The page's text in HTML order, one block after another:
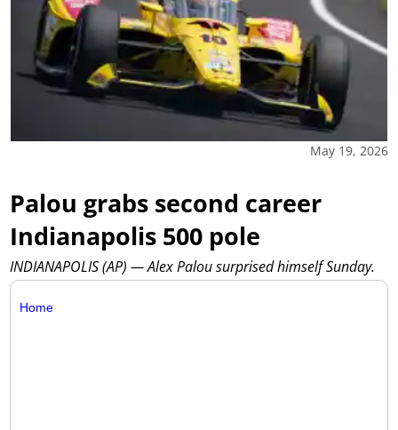
May 19, 2026
Palou grabs second career
Indianapolis 500 pole
INDIANAPOLIS (AP) — Alex Palou surprised himself Sunday.
Home